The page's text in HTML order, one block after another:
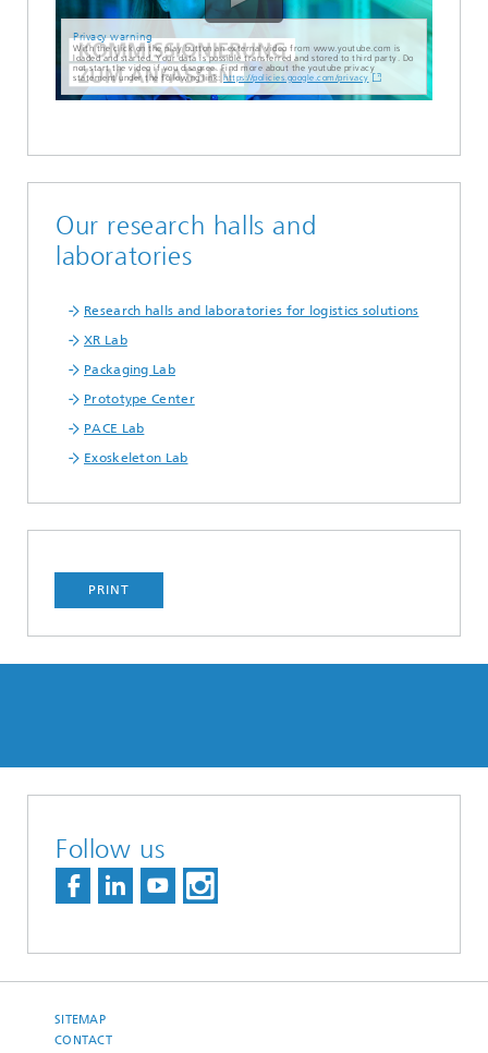
Privacy warning
With the click on the play button an external video from www.youtube.com is
loaded and started. Your data is possible transferred and stored to third party. Do
not start the video if you disagree. Find more about the youtube privacy
statement under the following link: https://policies.google.com/privacy
Our research halls and
laboratories
Research halls and laboratories for logistics solutions
XR Lab
Packaging Lab
Prototype Center
PACE Lab
Exoskeleton Lab
PRINT
Follow us
SITEMAP
CONTACT